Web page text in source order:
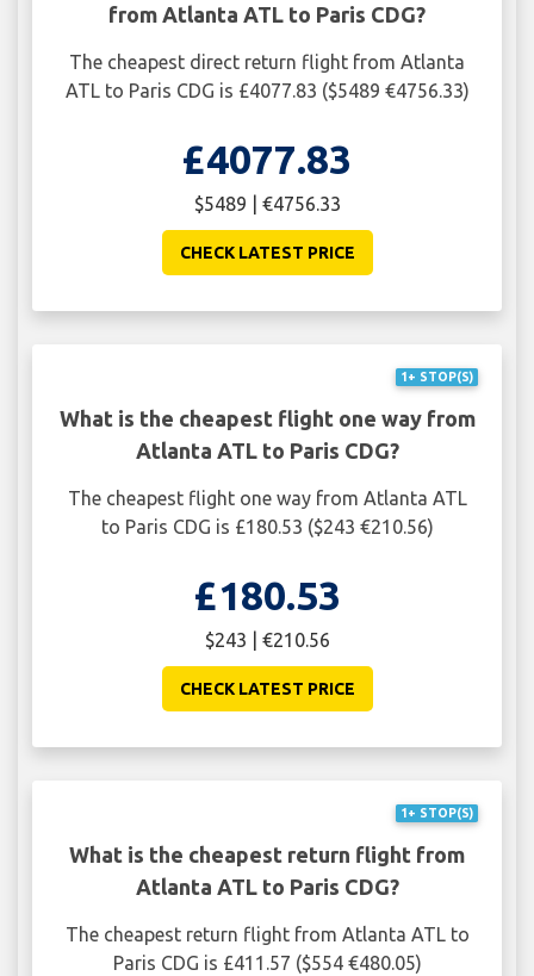
from Atlanta ATL to Paris CDG?
The cheapest direct return flight from Atlanta
ATL to Paris CDG is £4077.83 ($5489 €4756.33)
£4077.83
$5489 | €4756.33
CHECK LATEST PRICE
1+ STOP(S)
What is the cheapest flight one way from
Atlanta ATL to Paris CDG?
The cheapest flight one way from Atlanta ATL
to Paris CDG is £180.53 ($243 €210.56)
£180.53
$243 | €210.56
CHECK LATEST PRICE
1+ STOP(S)
What is the cheapest return flight from
Atlanta ATL to Paris CDG?
The cheapest return flight from Atlanta ATL to
Paris CDG is £411.57 ($554 €480.05)